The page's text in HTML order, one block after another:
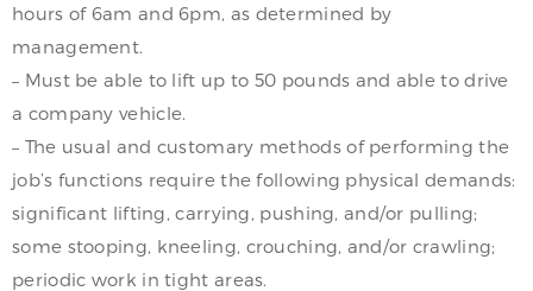
hours of 6am and 6pm, as determined by
management.
– Must be able to lift up to 50 pounds and able to drive
a company vehicle.
– The usual and customary methods of performing the
job’s functions require the following physical demands:
significant lifting, carrying, pushing, and/or pulling;
some stooping, kneeling, crouching, and/or crawling;
periodic work in tight areas.